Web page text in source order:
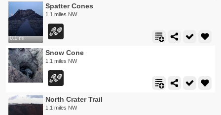
0.1 mi
Spatter Cones
1.1 miles NW
Snow Cone
1.1 miles NW
North Crater Trail
1.1 miles NW